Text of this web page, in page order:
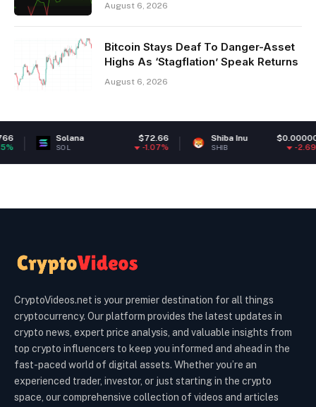
August 6, 2026
Bitcoin Stays Deaf To Danger-Asset
Highs As ‘Stagflation’ Speak Returns
August 6, 2026
$72.66 Shiba Inu $0.000005
SHIB -2.69% DOT
CryptoVideos.net is your premier destination for all things
cryptocurrency. Our platform provides the latest updates in
crypto news, expert price analysis, and valuable insights from
top crypto influencers to keep you informed and ahead in the
fast-paced world of digital assets. Whether you’re an
experienced trader, investor, or just starting in the crypto
space, our comprehensive collection of videos and articles